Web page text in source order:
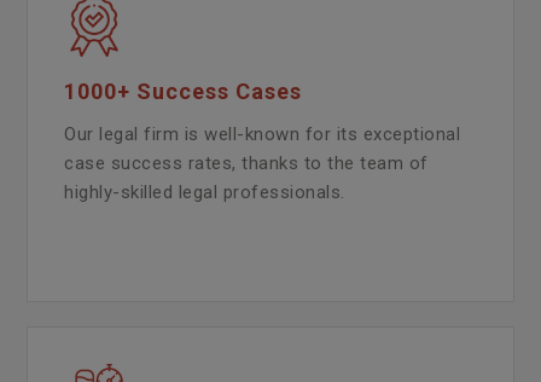
1000+ Success Cases
Our legal firm is well-known for its exceptional
case success rates, thanks to the team of
highly-skilled legal professionals.